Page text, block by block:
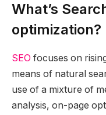
What’s
optimization?
SEO focuses on
means of natural
use of a mixture of
analysis, on-page